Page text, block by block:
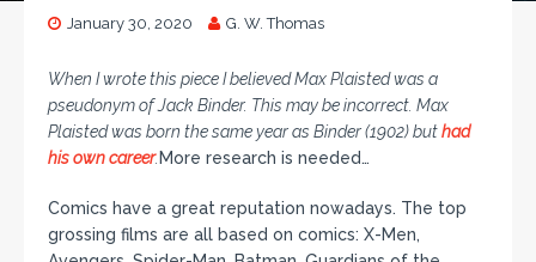
January 30, 2020 G. W. Thomas
When I wrote this piece I believed Max Plaisted was a
pseudonym of Jack Binder. This may be incorrect. Max
Plaisted was born the same year as Binder (1902) buthad
his own career. More research is needed…
Comics have a great reputation nowadays. The top
grossing films are all based on comics: X-Men,